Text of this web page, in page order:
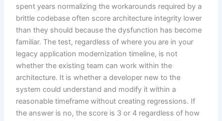
spent years normalizing the workarounds required by a
brittle codebase often score architecture integrity lower
than they should because the dysfunction has become
familiar. The test, regardless of where you are in your
legacy application modernization timeline, is not
whether the existing team can work within the
architecture. It is whether a developer new to the
system could understand and modify it within a
reasonable timeframe without creating regressions. If
the answer is no, the score is 3 or 4 regardless of how